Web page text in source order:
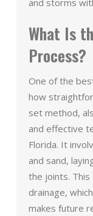
What Is
Process?
One of the
how
set method,
and effective
Florida. It
and sand,
the joints.
drainage,
makes future